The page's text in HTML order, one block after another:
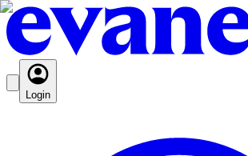
Login